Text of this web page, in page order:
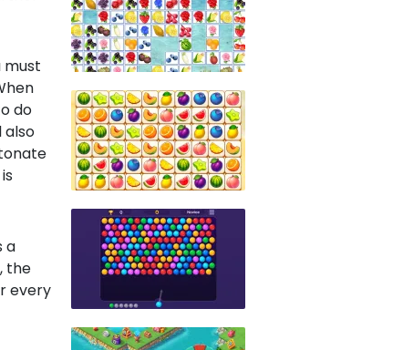
must
do
also
a
the
every